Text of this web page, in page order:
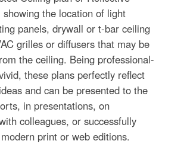
the location of light
panels, drywall or t-bar ceiling
grilles or diffusers that may be
the ceiling. Being professional-
these plans perfectly reflect
and can be presented to the
in presentations, on
colleagues, or successfully
print or web editions.